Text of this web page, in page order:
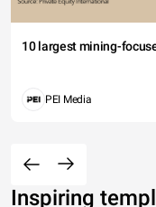
10 largest mining-
PEI Media
Inspiring